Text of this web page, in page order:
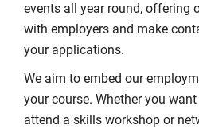
events all year round, offering
with employers and make
your applications.
We aim to embed our
your course. Whether you
attend a skills workshop or